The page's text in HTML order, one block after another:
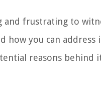
and frustrating to
how you can address
reasons behind